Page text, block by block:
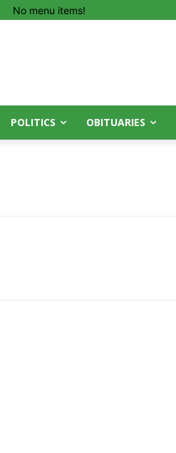
No menu items!
POLITICS OBITUARIES